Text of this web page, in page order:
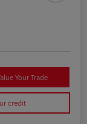
Your Trade
credit